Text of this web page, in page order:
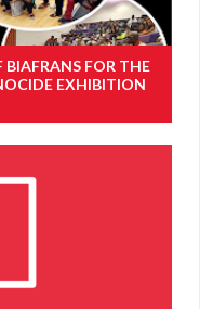
BIAFRANS FOR THE
EXHIBITION